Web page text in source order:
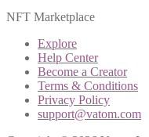
NFT Marketplace
Explore
Help Center
Become a Creator
Terms & Conditions
Privacy Policy
support@vatom.com